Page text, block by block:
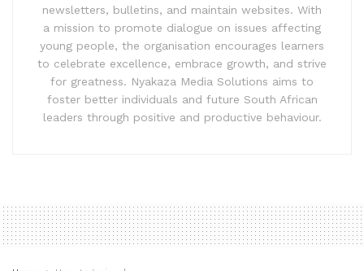
newsletters, bulletins, and maintain websites. With
a mission to promote dialogue on issues affecting
young people, the organisation encourages learners
to celebrate excellence, embrace growth, and strive
for greatness. Nyakaza Media Solutions aims to
foster better individuals and future South African
leaders through positive and productive behaviour.